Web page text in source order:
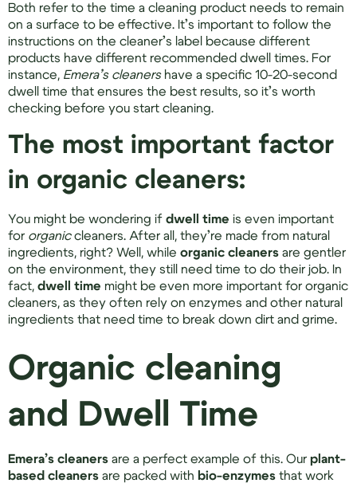
Both refer to the time a cleaning product needs to remain
on a surface to be effective. It’s important to follow the
instructions on the cleaner’s label because different
products have different recommended dwell times. For
instance, Emera’s cleanershave a specific 10-20-second
dwell time that ensures the best results, so it’s worth
checking before you start cleaning.
The most important factor
in organic cleaners:
You might be wondering if dwell time is even important
for organiccleaners. After all, they’re made from natural
ingredients, right? Well, while organic cleaners are gentler
on the environment, they still need time to do their job. In
fact, dwell time might be even more important for organic
cleaners, as they often rely on enzymes and other natural
ingredients that need time to break down dirt and grime.
Organic cleaning
and Dwell Time
Emera’s cleaners are a perfect example of this. Our plant-
based cleaners are packed with bio-enzymes that work